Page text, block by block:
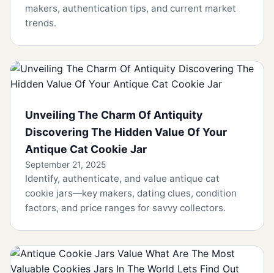
makers, authentication tips, and current market
trends.
Unveiling The Charm Of Antiquity
Discovering The Hidden Value Of Your
Antique Cat Cookie Jar
September 21, 2025
Identify, authenticate, and value antique cat
cookie jars—key makers, dating clues, condition
factors, and price ranges for savvy collectors.